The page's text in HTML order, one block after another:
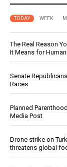
TODAY WEEK
The Real Reason
It Means for
Senate
Races
Planned
Media Post
Drone strike on
threatens global